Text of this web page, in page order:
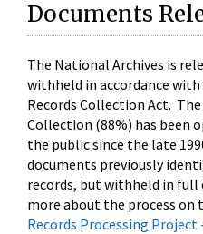
Documents
The National Archives is
withheld in accordance
Records Collection Act.
Collection (88%) has been
the public since the late
documents previously
records, but withheld in
more about the process on
Records Processing Project